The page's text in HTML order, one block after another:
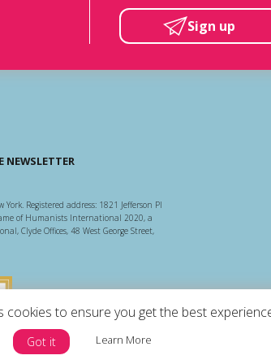
cookies to ensure you get the best
Got it Learn More
Sign up
NEWSLETTER
Registered address: 1821 Jefferson Pl
of Humanists International 2020, a
Clyde Offices, 48 West George Street,